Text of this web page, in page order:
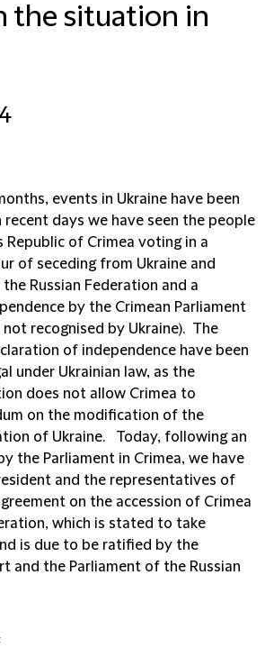
the situation in
events in Ukraine have been
recent days we have seen the people
of Crimea voting in a
of seceding from Ukraine and
Russian Federation and a
by the Crimean Parliament
recognised by Ukraine). The
of independence have been
under Ukrainian law, as the
does not allow Crimea to
on the modification of the
of Ukraine. Today, following an
the Parliament in Crimea, we have
and the representatives of
on the accession of Crimea
which is stated to take
is due to be ratified by the
and the Parliament of the Russian